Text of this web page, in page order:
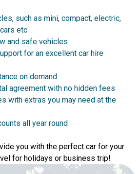
such as mini, compact, electric,
etc
and safe vehicles
for an excellent car hire
on demand
agreement with no hidden fees
with extras you may need at the
all year round
you with the perfect car for your
for holidays or business trip!